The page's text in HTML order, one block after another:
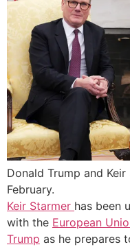
Donald Trump and
February.
Keir Starmer has been
with the European
Trump as he prepares